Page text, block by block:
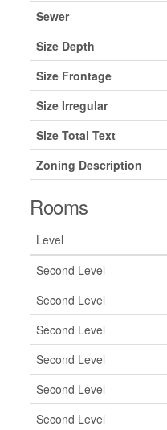
Sewer
Size Depth
Size Frontage
Size Irregular
Size Total Text
Zoning Description
Rooms
Level
Second Level
Second Level
Second Level
Second Level
Second Level
Second Level